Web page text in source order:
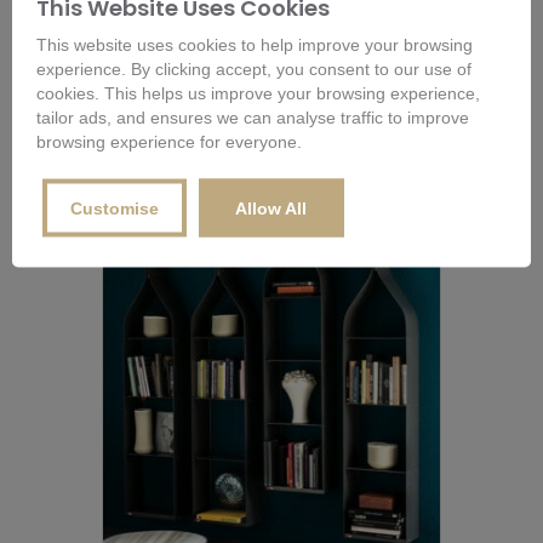
Lago Air Storage Bookcase
Configure Options for Price
This Website Uses Cookies
This website uses cookies to help improve your browsing
experience. By clicking accept, you consent to our use of
cookies. This helps us improve your browsing experience,
tailor ads, and ensures we can analyse traffic to improve
browsing experience for everyone.
Customise Allow All